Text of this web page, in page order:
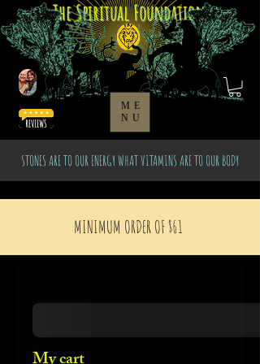
The Spiritual Foundation
STONES ARE TO OUR ENERGY WHAT VITAMINS ARE TO OUR BODY
ME
NU
MINIMUM ORDER OF $61